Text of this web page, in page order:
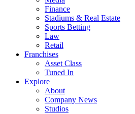
Finance
Stadiums & Real Estate
Sports Betting
Law
Retail
Franchises
Asset Class
Tuned In
Explore
About
Company News
Studios